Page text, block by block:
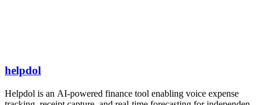
helpdol
Helpdol is an AI-powered finance tool enabling voice expense